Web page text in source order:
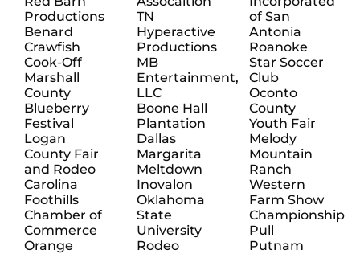
Productions
Benard
Crawfish
Cook-Off
Marshall
County
Blueberry
Festival
Logan
County Fair
and Rodeo
Carolina
Foothills
Chamber of
Commerce
Orange
TN
Hyperactive
Productions
MB
Entertainment,
LLC
Boone Hall
Plantation
Dallas
Margarita
Meltdown
Inovalon
Oklahoma
State
University
Rodeo
of San
Antonia
Roanoke
Star Soccer
Club
Oconto
County
Youth Fair
Melody
Mountain
Ranch
Western
Farm Show
Championship
Pull
Putnam